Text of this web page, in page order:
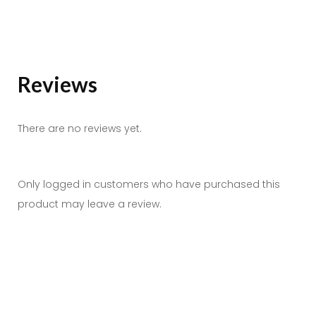
Reviews
There are no reviews yet.
Only logged in customers who have purchased this
product may leave a review.